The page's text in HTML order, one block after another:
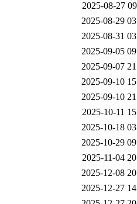
2025-08-27
2025-08-29
2025-08-31
2025-09-05
2025-09-07
2025-09-10
2025-09-10
2025-10-11
2025-10-18
2025-10-29
2025-11-04
2025-12-08
2025-12-27